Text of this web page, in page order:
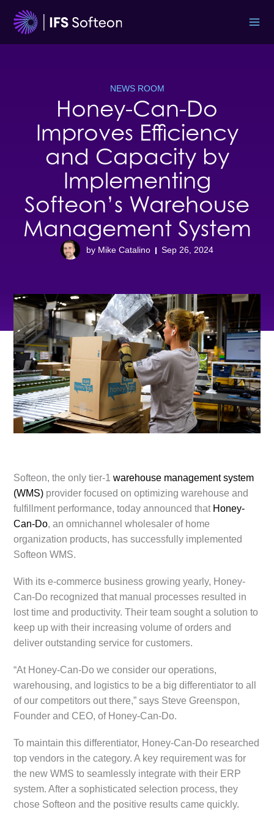
content
NEWS ROOM
Honey-Can-Do
Improves Efficiency
and Capacity by
Implementing
Softeon’s Warehouse
Management System
by Mike Catalino Sep 26, 2024
Softeon, the only tier-1warehouse management system
(WMS) provider focused on optimizing warehouse and
fulfillment performance, today announced that Honey-
Can-Do, an omnichannel wholesaler of home
organization products, has successfully implemented
Softeon WMS.
With its e-commerce business growing yearly, Honey-
Can-Do recognized that manual processes resulted in
lost time and productivity. Their team sought a solution to
keep up with their increasing volume of orders and
deliver outstanding service for customers.
“At Honey-Can-Do we consider our operations,
warehousing, and logistics to be a big differentiator to all
of our competitors out there,” says Steve Greenspon,
Founder and CEO, of Honey-Can-Do.
To maintain this differentiator, Honey-Can-Do researched
top vendors in the category. A key requirement was for
the new WMS to seamlessly integrate with their ERP
system. After a sophisticated selection process, they
chose Softeon and the positive results came quickly.